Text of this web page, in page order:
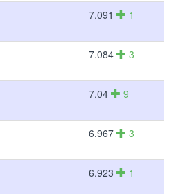
7.091 1
7.084 3
7.04 9
6.967 3
6.923 1